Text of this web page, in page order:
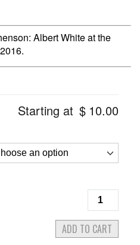
Albert White at the
Starting at $ 10.00
Living
Blues
#284
May/June
ADD TO CART